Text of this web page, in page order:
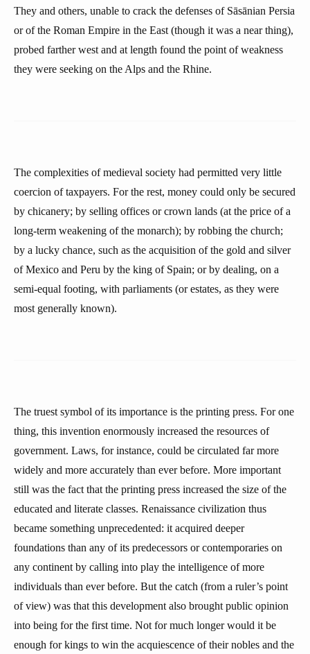
They and others, unable to crack the defenses of Sāsānian Persia
or of the Roman Empire in the East (though it was a near thing),
probed farther west and at length found the point of weakness
they were seeking on the Alps and the Rhine.
The complexities of medieval society had permitted very little
coercion of taxpayers. For the rest, money could only be secured
by chicanery; by selling offices or crown lands (at the price of a
long-term weakening of the monarch); by robbing the church;
by a lucky chance, such as the acquisition of the gold and silver
of Mexico and Peru by the king of Spain; or by dealing, on a
semi-equal footing, with parliaments (or estates, as they were
most generally known).
The truest symbol of its importance is the printing press. For one
thing, this invention enormously increased the resources of
government. Laws, for instance, could be circulated far more
widely and more accurately than ever before. More important
still was the fact that the printing press increased the size of the
educated and literate classes. Renaissance civilization thus
became something unprecedented: it acquired deeper
foundations than any of its predecessors or contemporaries on
any continent by calling into play the intelligence of more
individuals than ever before. But the catch (from a ruler’s point
of view) was that this development also brought public opinion
into being for the first time. Not for much longer would it be
enough for kings to win the acquiescence of their nobles and the